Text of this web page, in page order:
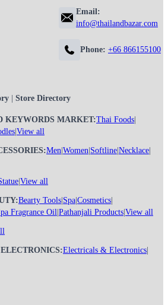
Email:
info@thailandbazar.com
Phone: +66 866155100
Store Directory
KEYWORDS MARKET:Thai Foods
View all
Men Women Softline Necklace
View all
Bearty Tools Spa Cosmetics
Fragrance Oil Pathanjali Products View all
Electricals & Electronics